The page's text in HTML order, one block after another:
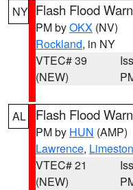
NY Flash Flood
PM byOKX (NV)
Rockland, in NY
VTEC# 39
(NEW)
AL Flash Flood
PM by HUN (AMP)
Lawrence,
VTEC# 21
(NEW)